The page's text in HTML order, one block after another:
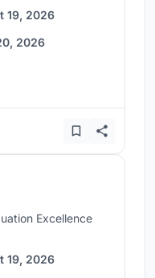
19, 2026
2026
Excellence
19, 2026